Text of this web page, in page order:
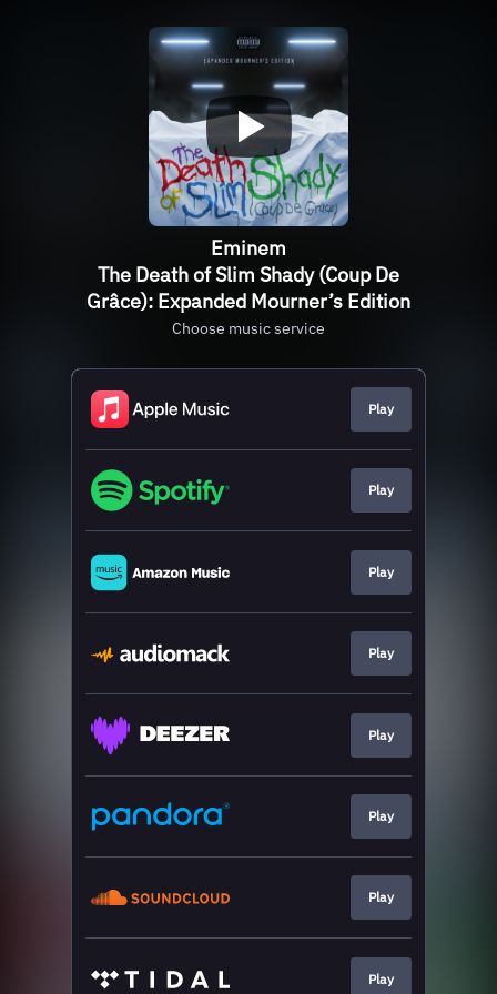
Eminem
The Death of Slim Shady (Coup De
Grâce): Expanded Mourner’s Edition
Choose music service
Play
Play
Play
Play
Play
Play
Play
Play